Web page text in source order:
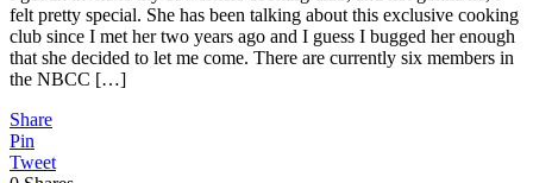
felt pretty special. She has been talking about this exclusive cooking
club since I met her two years ago and I guess I bugged her enough
that she decided to let me come. There are currently six members in
the NBCC […]
Share
Pin
Tweet